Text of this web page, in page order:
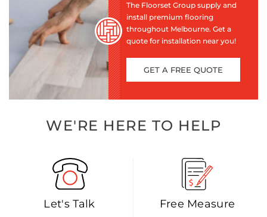
The Floorset Group supply and
install premium flooring
throughout Melbourne. Get a
quote for installation near you!
GET A FREE QUOTE
WE'RE HERE TO HELP
Let's Talk Free Measure